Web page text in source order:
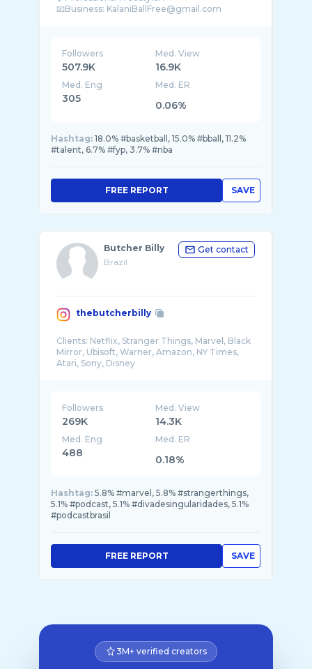
Followers
507.9K
Med. View
16.9K
Med. Eng
305
Med. ER
0.06%
Hashtag: 18.0% #basketball, 15.0% #bball, 11.2%
#talent, 6.7% #fyp, 3.7% #nba
SAVE
FREE REPORT
Butcher Billy
Brazil
Get contact
thebutcherbilly
Clients: Netflix, Stranger Things, Marvel, Black
Mirror, Ubisoft, Warner, Amazon, NY Times,
Followers
269K
Med. View
14.3K
Med. Eng
488
Med. ER
0.18%
Hashtag: 5.8% #marvel, 5.8% #strangerthings,
5.1% #podcast, 5.1% #divadesingularidades, 5.1%
#podcastbrasil
SAVE
FREE REPORT
3M+ verified creators